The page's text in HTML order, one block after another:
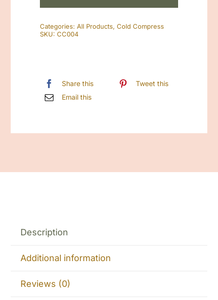
Categories:All Products,Cold Compress
SKU:CC004
Share this
Tweet this
Email this
Description
Additional information
Reviews (0)